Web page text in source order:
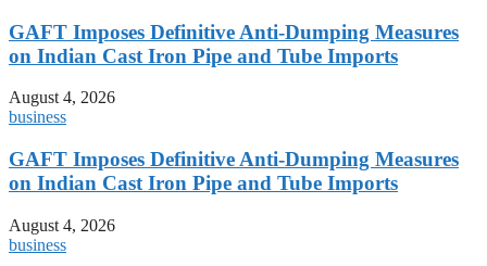
GAFT Imposes Definitive Anti-Dumping Measures
on Indian Cast Iron Pipe and Tube Imports
August 4, 2026
business
GAFT Imposes Definitive Anti-Dumping Measures
on Indian Cast Iron Pipe and Tube Imports
August 4, 2026
business